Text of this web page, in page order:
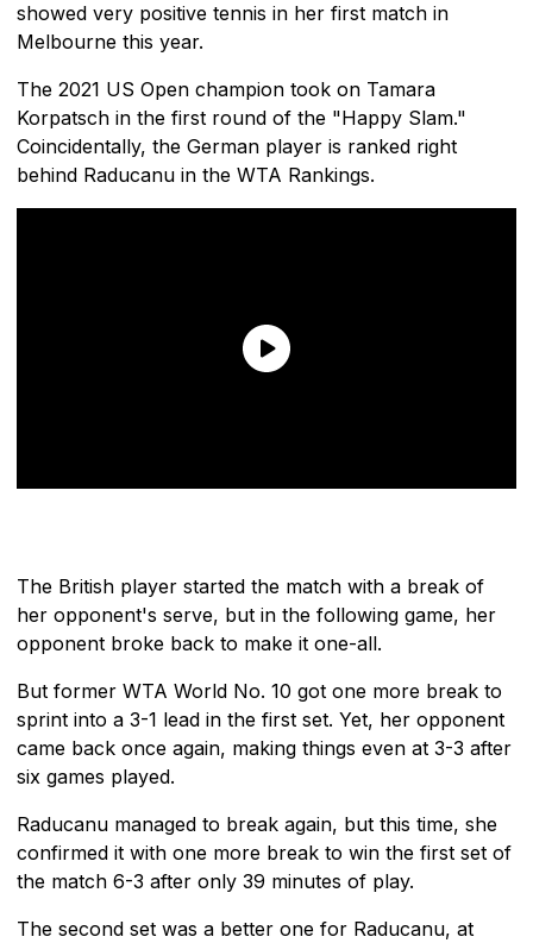
showed very positive tennis in her first match in
Melbourne this year.
The 2021 US Open champion took on Tamara
Korpatsch in the first round of the "Happy Slam."
Coincidentally, the German player is ranked right
behind Raducanu in the WTA Rankings.
The British player started the match with a break of
her opponent's serve, but in the following game, her
opponent broke back to make it one-all.
But former WTA World No. 10 got one more break to
sprint into a 3-1 lead in the first set. Yet, her opponent
came back once again, making things even at 3-3 after
six games played.
Raducanu managed to break again, but this time, she
confirmed it with one more break to win the first set of
the match 6-3 after only 39 minutes of play.
The second set was a better one for Raducanu, at